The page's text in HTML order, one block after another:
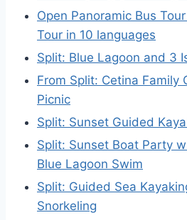
Open Panoramic Bus
Tour in 10 languages
Split: Blue Lagoon and 3
From Split: Cetina Family
Picnic
Split: Sunset Guided
Split: Sunset Boat Party
Blue Lagoon Swim
Split: Guided Sea
Snorkeling